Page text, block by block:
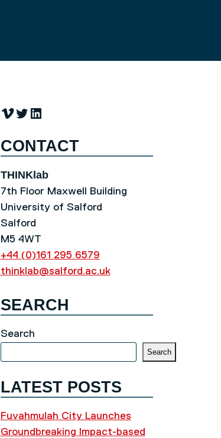
Vimeo
Twitter
LinkedIn
CONTACT
THINKlab
7th Floor Maxwell Building
University of Salford
Salford
M5 4WT
+44 (0)161 295 6579
thinklab@salford.ac.uk
SEARCH
Search
Search
LATEST POSTS
Fuvahmulah City Launches
Groundbreaking Impact-based